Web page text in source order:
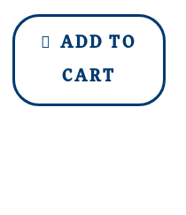
ADD TO
CART